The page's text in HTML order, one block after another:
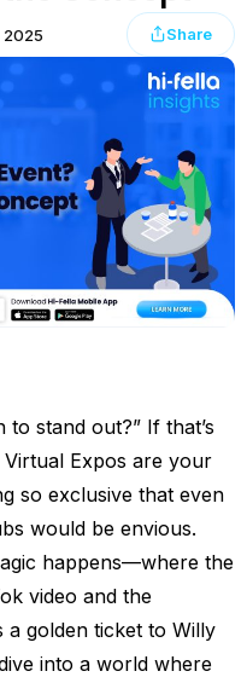
2025 Share
stand out?” If that’s
Expos are your
so exclusive that even
would be envious.
happens—where the
video and the
a golden ticket to Willy
into a world where